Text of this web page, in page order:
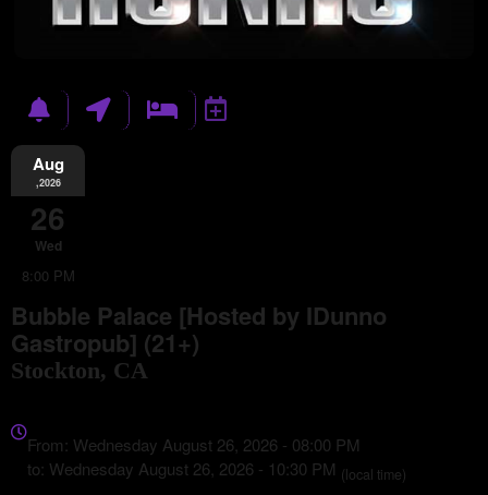
Aug
,2026
26
Wed
8:00 PM
Bubble Palace [Hosted by IDunno
Gastropub] (21+)
Stockton, CA
Everything
about
Marketing,
From: Wednesday August 26, 2026 - 08:00 PM
to: Wednesday August 26, 2026 - 10:30 PM (local time)